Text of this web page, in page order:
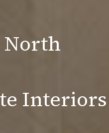
North
Interiors